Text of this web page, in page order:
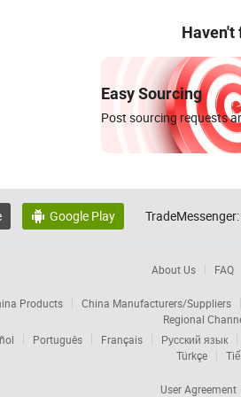
Haven't
Easy Sourcing
Post sourcing requests
 Google Play TradeMessenger:
About Us FAQ
Products
China Manufacturers/Suppliers
Regional
Português Français
Русский язык
Türkçe
User Agreement